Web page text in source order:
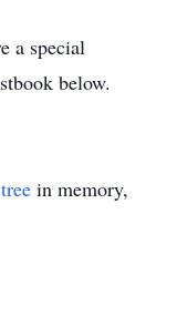
a special
below.
in memory,